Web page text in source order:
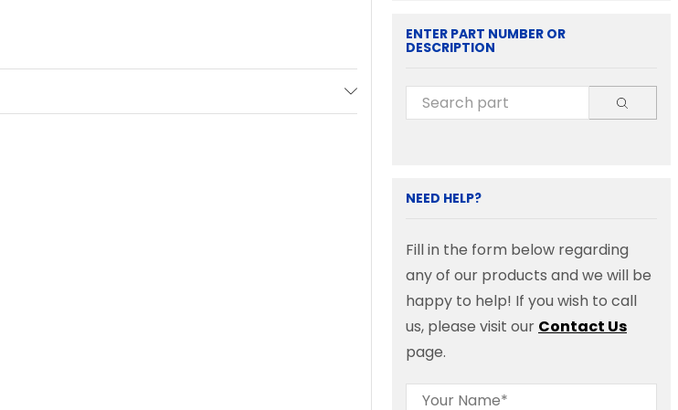
ENTER PART NUMBER OR
DESCRIPTION
NEED HELP?
Fill in the form below regarding
any of our products and we will be
happy to help! If you wish to call
us, please visit our Contact Us
page.